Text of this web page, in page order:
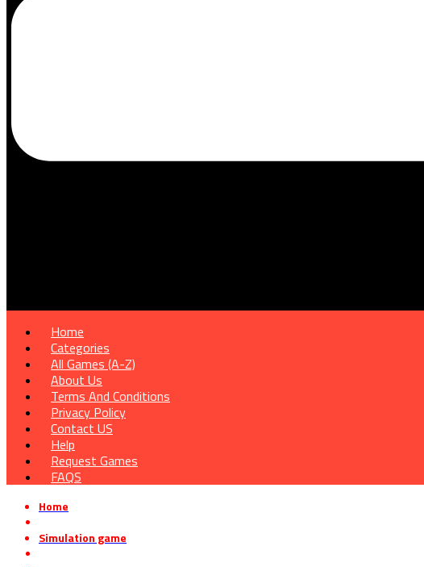
Home
Categories
All Games (A-Z)
About Us
Terms And Conditions
Privacy Policy
Contact US
Help
Request Games
FAQS
Home
Simulation game